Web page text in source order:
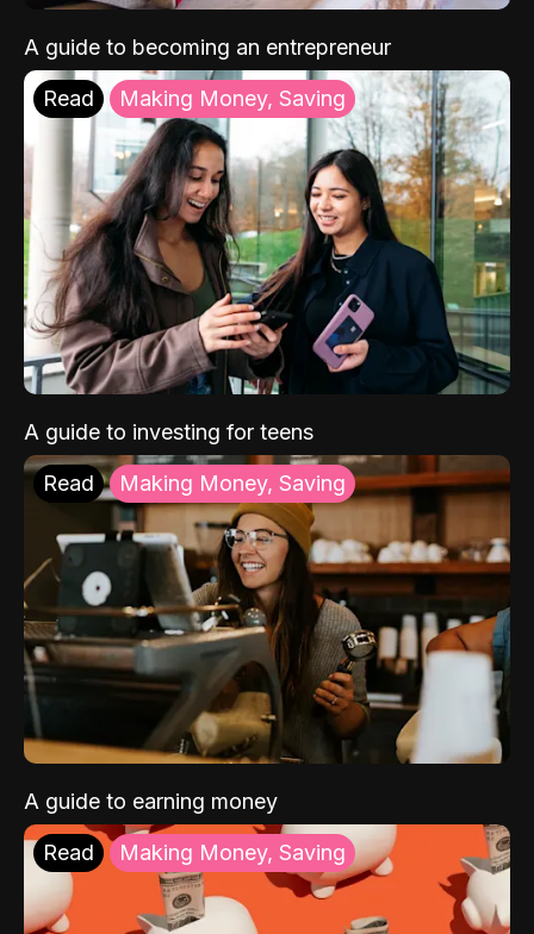
A guide to becoming an entrepreneur
Read Making Money, Saving
A guide to investing for teens
Read Making Money, Saving
A guide to earning money
Read Making Money, Saving